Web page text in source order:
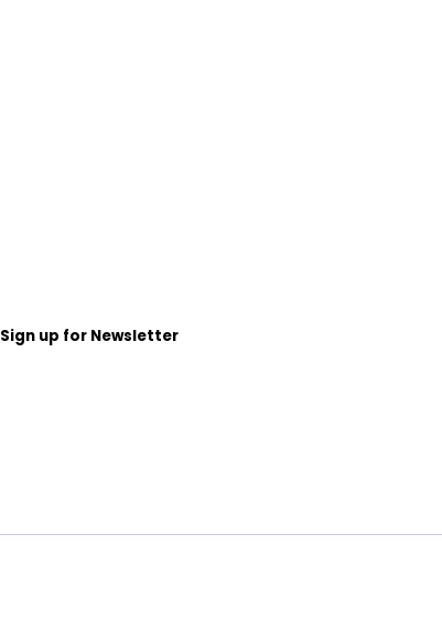
Sign up for Newsletter